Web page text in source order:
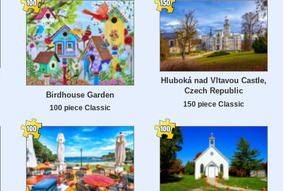
Birdhouse Garden
100 piece Classic
Hluboká nad Vltavou Castle,
Czech Republic
150 piece Classic